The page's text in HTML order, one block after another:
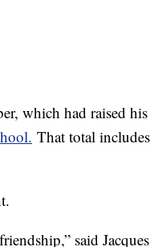
which had raised his
That total includes
said Jacques